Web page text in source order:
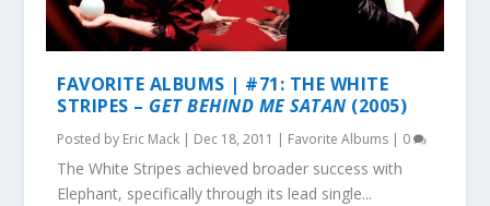
FAVORITE ALBUMS | #71: THE WHITE
STRIPES – GET BEHIND ME SATAN (2005)
Posted by Eric Mack | Dec 18, 2011 | Favorite Albums | 0
The White Stripes achieved broader success with
Elephant, specifically through its lead single...